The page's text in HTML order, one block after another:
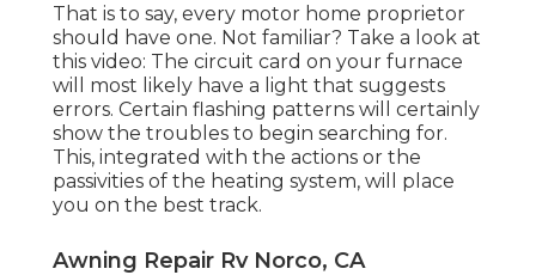
That is to say, every motor home proprietor
should have one. Not familiar? Take a look at
this video: The circuit card on your furnace
will most likely have a light that suggests
errors. Certain flashing patterns will certainly
show the troubles to begin searching for.
This, integrated with the actions or the
passivities of the heating system, will place
you on the best track.
Awning Repair Rv Norco, CA